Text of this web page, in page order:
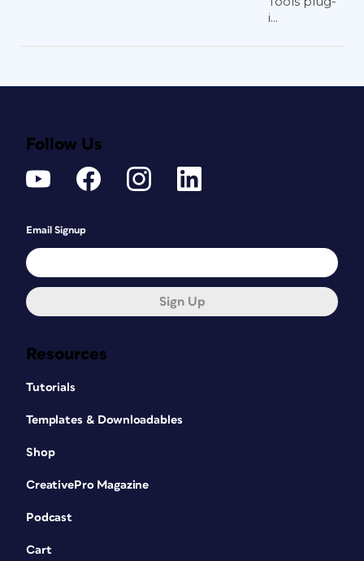
i...
Resources
Tutorials
Templates & Downloadables
Shop
CreativePro Magazine
Podcast
Cart
Follow Us
Email Signup
Sign Up